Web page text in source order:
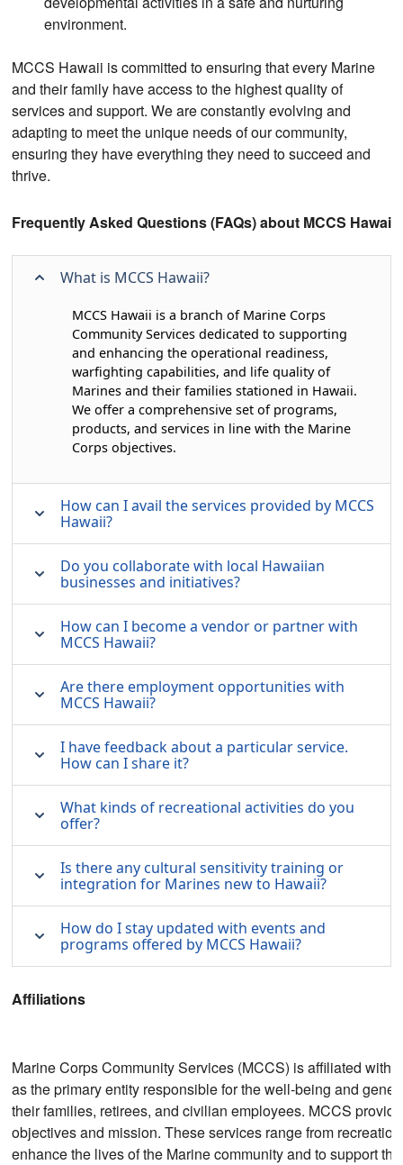
environment.
MCCS Hawaii is committed to ensuring that every Marine
and their family have access to the highest quality of
services and support. We are constantly evolving and
adapting to meet the unique needs of our community,
ensuring they have everything they need to succeed and
thrive.
Frequently Asked Questions (FAQs) about MCCS Hawaii
What is MCCS Hawaii?
MCCS Hawaii is a branch of Marine Corps
Community Services dedicated to supporting
and enhancing the operational readiness,
warfighting capabilities, and life quality of
Marines and their families stationed in Hawaii.
We offer a comprehensive set of programs,
products, and services in line with the Marine
Corps objectives.
How can I avail the services provided by MCCS
Hawaii?
Do you collaborate with local Hawaiian
businesses and initiatives?
How can I become a vendor or partner with
MCCS Hawaii?
Are there employment opportunities with
MCCS Hawaii?
I have feedback about a particular service.
How can I share it?
What kinds of recreational activities do you
offer?
Is there any cultural sensitivity training or
integration for Marines new to Hawaii?
How do I stay updated with events and
programs offered by MCCS Hawaii?
Affiliations
Marine Corps Community Services (MCCS) is affiliated with
as the primary entity responsible for the well-being and
their families, retirees, and civilian employees. MCCS
objectives and mission. These services range from
enhance the lives of the Marine community and to support